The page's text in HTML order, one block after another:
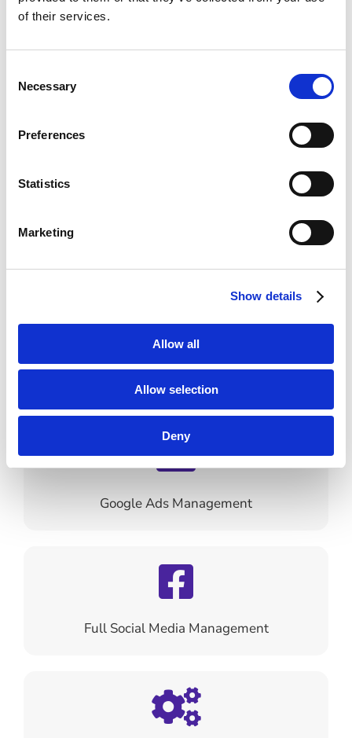
of their services.
Selection
Necessary
Preferences
Statistics
Marketing
Show details
Allow all
Allow selection
Deny
Google Ads Management
Full Social Media Management